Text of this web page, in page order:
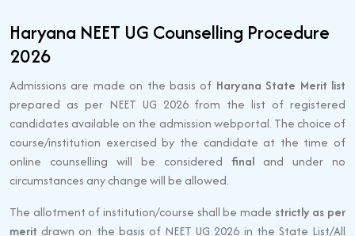
Haryana NEET UG Counselling Procedure
2026
Admissions are made on the basis of Haryana State Merit list
prepared as per NEET UG 2026 from the list of registered
candidates available on the admission webportal. The choice of
course/institution exercised by the candidate at the time of
online counselling will be considered final and under no
circumstances any change will be allowed.
The allotment of institution/course shall be made strictly as per
merit drawn on the basis of NEET UG 2026 in the State List/All